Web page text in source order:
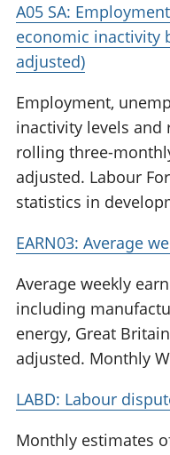
A05 SA:
economic inactivity
adjusted)
Employment,
inactivity levels and
rolling three-
adjusted. Labour
statistics in
EARN03: Average
Average weekly
including
energy, Great
adjusted. Monthly
LABD: Labour
Monthly estimates